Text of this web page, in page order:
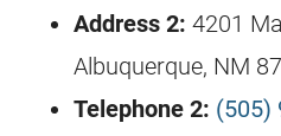
Address 2: 4201
Albuquerque, NM
Telephone 2: (505)